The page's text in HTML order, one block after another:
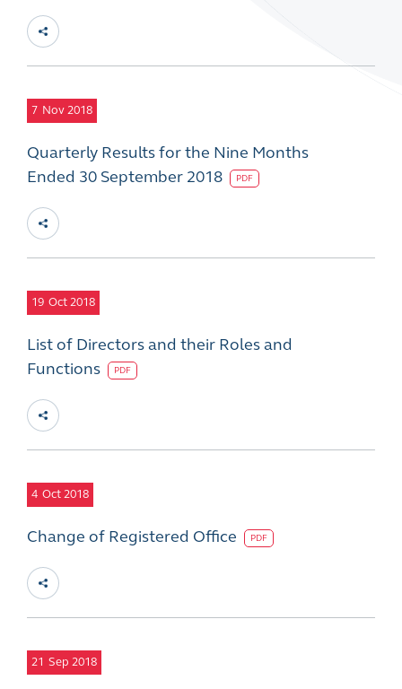
7 Nov 2018
Quarterly Results for the Nine Months
Ended 30 September 2018
PDF
19 Oct 2018
List of Directors and their Roles and
Functions
PDF
4 Oct 2018
Change of Registered Office PDF
21 Sep 2018